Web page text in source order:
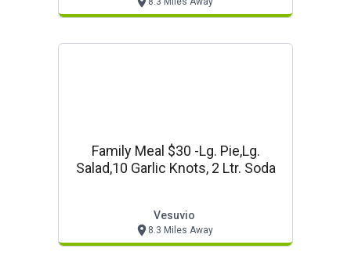
Family Meal $30 -lg. Pie,lg.
Salad,10 Garlic Knots, 2 Ltr. Soda
Vesuvio
8.3 Miles Away